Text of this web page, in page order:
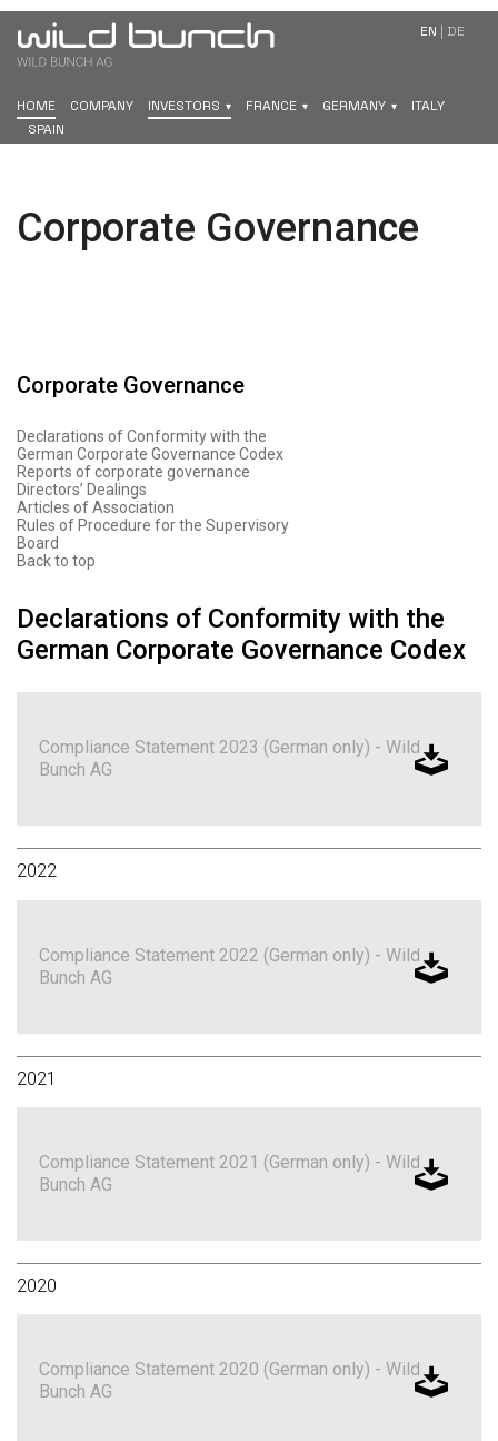
HOME COMPANY INVESTORS FRANCE GERMANY
ITALY
SPAIN
EN | DE
Corporate Governance
Corporate Governance
Declarations of Conformity with the
German Corporate Governance Codex
Reports of corporate governance
Directors’ Dealings
Articles of Association
Rules of Procedure for the Supervisory
Board
Back to top
Declarations of Conformity with the
German Corporate Governance Codex
Compliance Statement 2023 (German only) - Wild
Bunch AG
2022
Compliance Statement 2022 (German only) - Wild
Bunch AG
2021
Compliance Statement 2021 (German only) - Wild
Bunch AG
2020
Compliance Statement 2020 (German only) - Wild
Bunch AG